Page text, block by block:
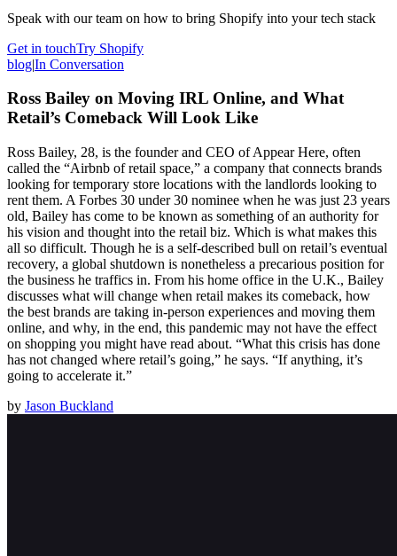
Speak with our team on how to bring Shopify into your tech stack
Get in touchTry Shopify
blog|In Conversation
Ross Bailey on Moving IRL Online, and What
Retail’s Comeback Will Look Like
Ross Bailey, 28, is the founder and CEO of Appear Here, often
called the “Airbnb of retail space,” a company that connects brands
looking for temporary store locations with the landlords looking to
rent them. A Forbes 30 under 30 nominee when he was just 23 years
old, Bailey has come to be known as something of an authority for
his vision and thought into the retail biz. Which is what makes this
all so difficult. Though he is a self-described bull on retail’s eventual
recovery, a global shutdown is nonetheless a precarious position for
the business he traffics in. From his home office in the U.K., Bailey
discusses what will change when retail makes its comeback, how
the best brands are taking in-person experiences and moving them
online, and why, in the end, this pandemic may not have the effect
on shopping you might have read about. “What this crisis has done
has not changed where retail’s going,” he says. “If anything, it’s
going to accelerate it.”
by Jason Buckland